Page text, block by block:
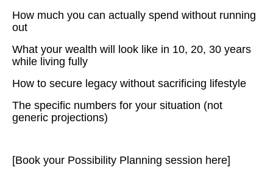
How much you can actually spend without running
out
What your wealth will look like in 10, 20, 30 years
while living fully
How to secure legacy without sacrificing lifestyle
The specific numbers for your situation (not
generic projections)
[Book your Possibility Planning session here]